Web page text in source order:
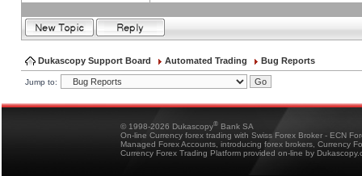
Dukascopy Support Board Automated Trading Bug Reports
Jump to:
© 1998-2026 Dukascopy® Bank SA
On-line Currency forex trading with Swiss Forex Broker - ECN
Managed Forex Accounts, introducing forex brokers, Currency
Currency Forex Trading Platform provided on-line by